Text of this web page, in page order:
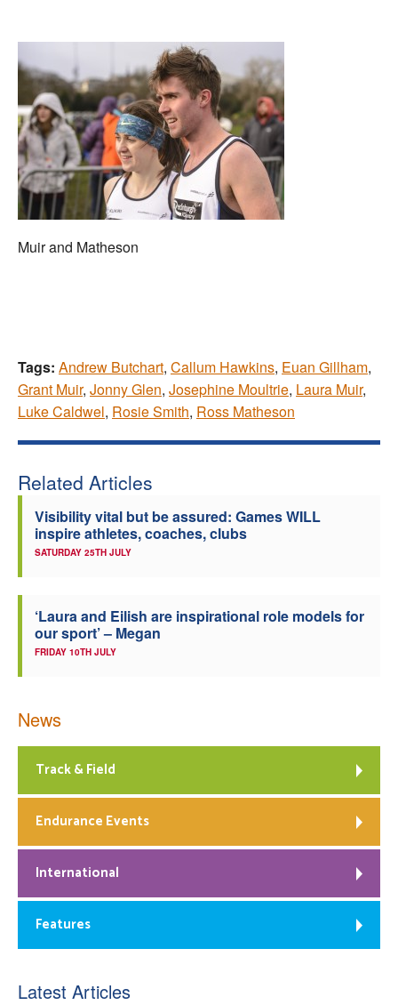
Muir and Matheson
Tags: Andrew Butchart, Callum Hawkins, Euan Gillham,
Grant Muir, Jonny Glen, Josephine Moultrie, Laura Muir,
Luke Caldwel, Rosie Smith, Ross Matheson
Related Articles
Visibility vital but be assured: Games WILL
inspire athletes, coaches, clubs
SATURDAY 25TH JULY
‘Laura and Eilish are inspirational role models for
our sport’ – Megan
FRIDAY 10TH JULY
News
Track & Field
Endurance Events
International
Features
Latest Articles